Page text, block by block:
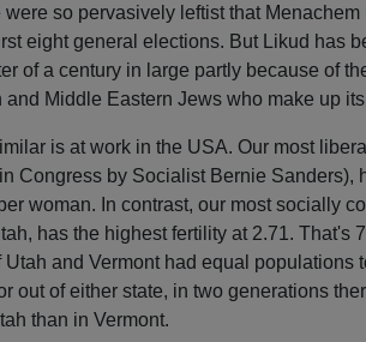
were so pervasively leftist that
eight general elections. But Likud has
of a century in large partly because of
and Middle Eastern Jews who make up
is at work in the USA. Our most
Congress by Socialist Bernie Sanders),
woman. In contrast, our most socially
has the highest fertility at 2.71. That's
Utah and Vermont had equal populations
out of either state, in two generations
than in Vermont.